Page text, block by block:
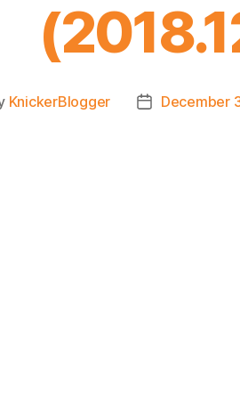
KnickerBlogger
PostDecember